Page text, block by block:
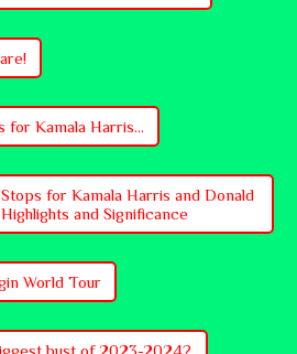
for Kamala Harris...
for Kamala Harris and Donald
and Significance
World Tour
bust of 2023-2024?